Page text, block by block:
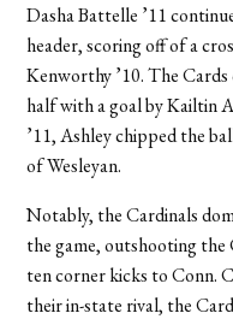
Dasha Battelle ’11
header, scoring off of a
Kenworthy ’10. The
half with a goal by Kailtin
’11, Ashley chipped the
of Wesleyan.
Notably, the Cardinals
the game, outshooting the
ten corner kicks to Conn.
their in-state rival, the